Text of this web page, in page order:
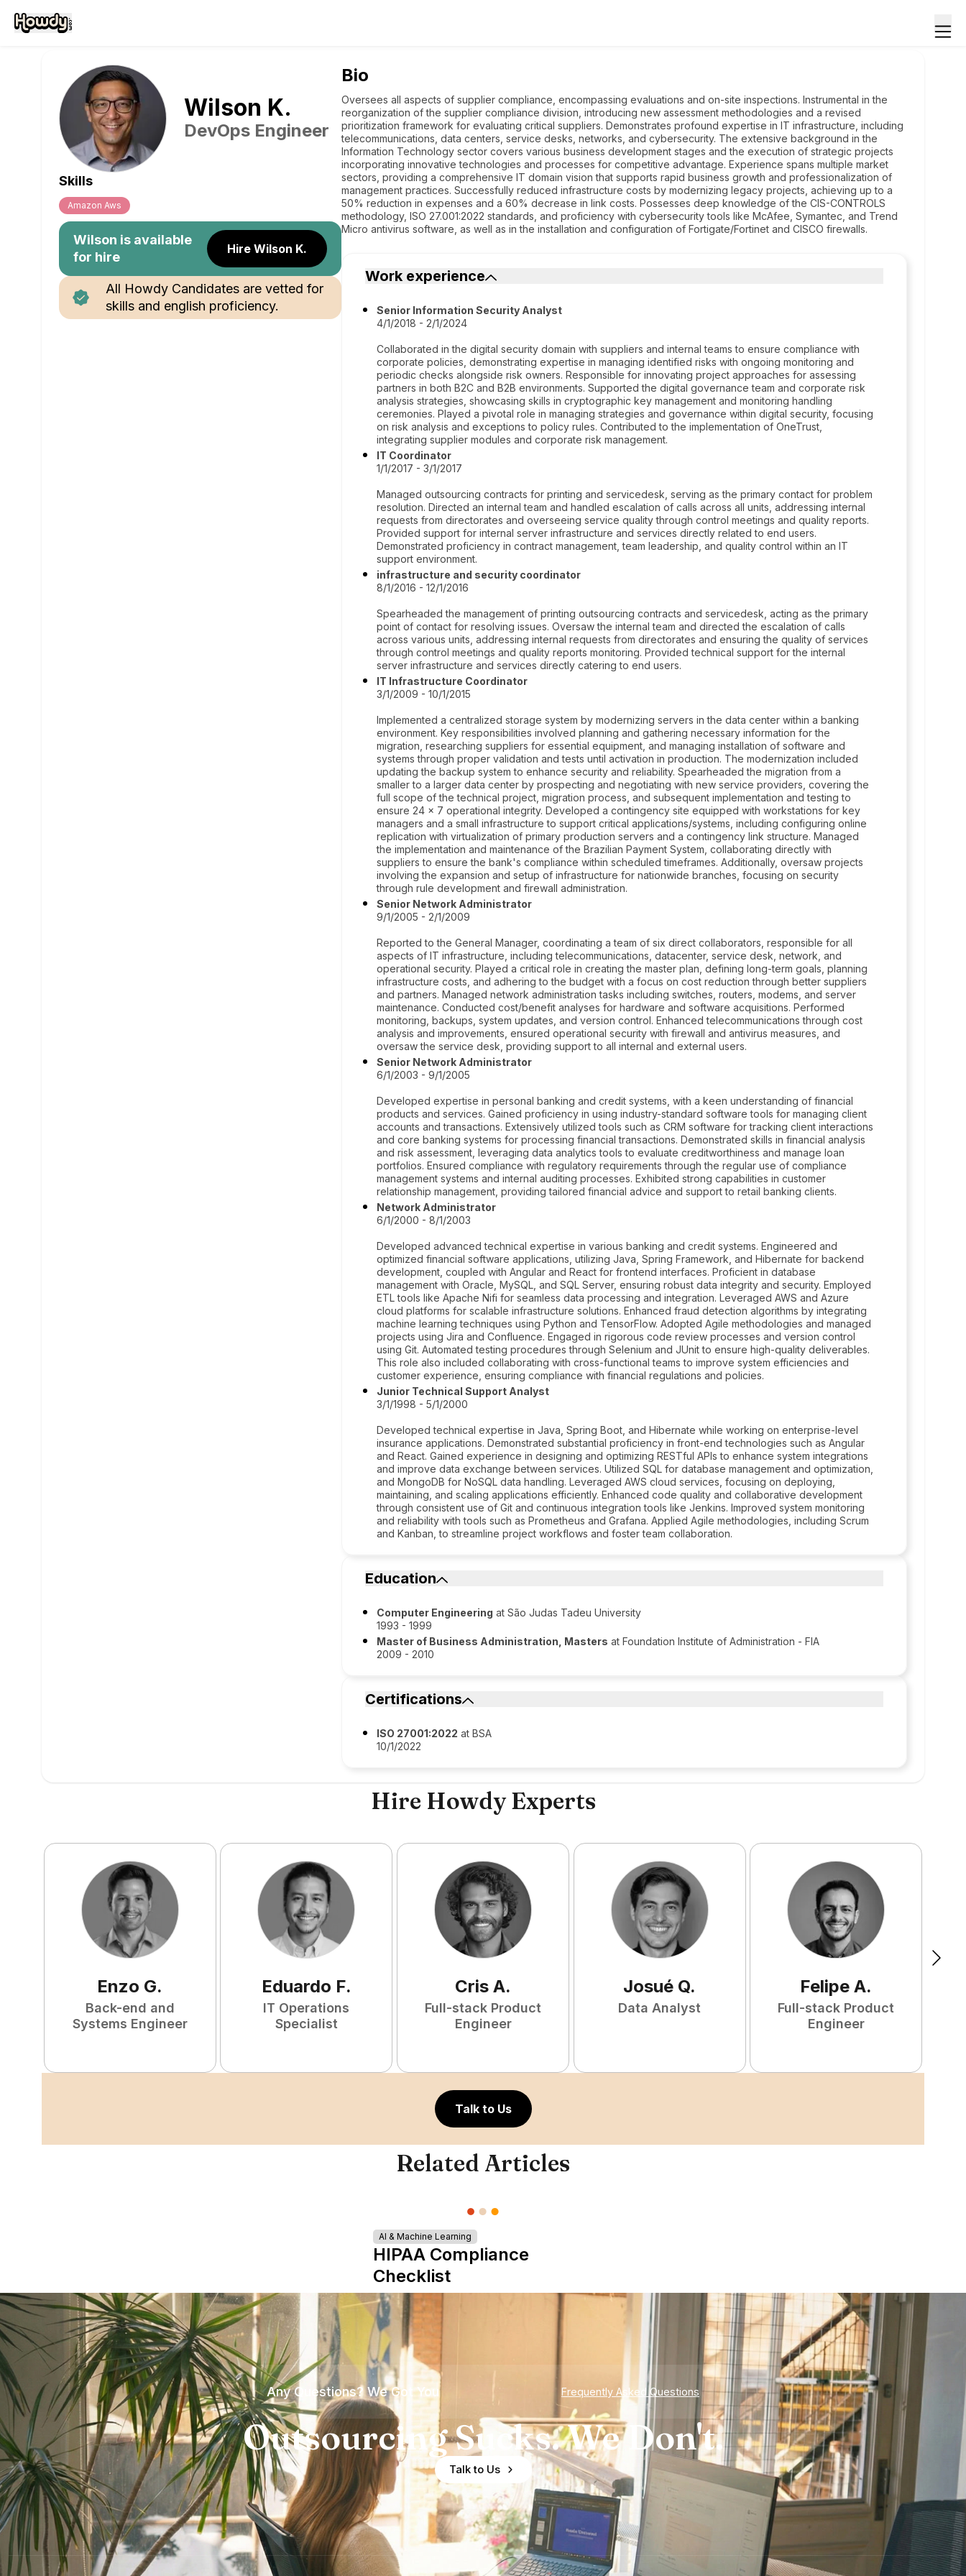
Wilson K.
DevOps Engineer
Skills
Amazon Aws
Wilson is available
for hire
Hire Wilson K.
All Howdy Candidates are vetted for
skills and english proficiency.
Bio
Oversees all aspects of supplier compliance, encompassing evaluations and on-site inspections. Instrumental in the
reorganization of the supplier compliance division, introducing new assessment methodologies and a revised
prioritization framework for evaluating critical suppliers. Demonstrates profound expertise in IT infrastructure, including
telecommunications, data centers, service desks, networks, and cybersecurity. The extensive background in the
Information Technology sector covers various business development stages and the execution of strategic projects
incorporating innovative technologies and processes for competitive advantage. Experience spans multiple market
sectors, providing a comprehensive IT domain vision that supports rapid business growth and professionalization of
management practices. Successfully reduced infrastructure costs by modernizing legacy projects, achieving up to a
50% reduction in expenses and a 60% decrease in link costs. Possesses deep knowledge of the CIS-CONTROLS
methodology, ISO 27.001:2022 standards, and proficiency with cybersecurity tools like McAfee, Symantec, and Trend
Micro antivirus software, as well as in the installation and configuration of Fortigate/Fortinet and CISCO firewalls.
Work experience
Senior Information Security Analyst
4/1/2018 - 2/1/2024
Collaborated in the digital security domain with suppliers and internal teams to ensure compliance with
corporate policies, demonstrating expertise in managing identified risks with ongoing monitoring and
periodic checks alongside risk owners. Responsible for innovating project approaches for assessing
partners in both B2C and B2B environments. Supported the digital governance team and corporate risk
analysis strategies, showcasing skills in cryptographic key management and monitoring handling
ceremonies. Played a pivotal role in managing strategies and governance within digital security, focusing
on risk analysis and exceptions to policy rules. Contributed to the implementation of OneTrust,
integrating supplier modules and corporate risk management.
IT Coordinator
1/1/2017 - 3/1/2017
Managed outsourcing contracts for printing and servicedesk, serving as the primary contact for problem
resolution. Directed an internal team and handled escalation of calls across all units, addressing internal
requests from directorates and overseeing service quality through control meetings and quality reports.
Provided support for internal server infrastructure and services directly related to end users.
Demonstrated proficiency in contract management, team leadership, and quality control within an IT
support environment.
infrastructure and security coordinator
8/1/2016 - 12/1/2016
Spearheaded the management of printing outsourcing contracts and servicedesk, acting as the primary
point of contact for resolving issues. Oversaw the internal team and directed the escalation of calls
across various units, addressing internal requests from directorates and ensuring the quality of services
through control meetings and quality reports monitoring. Provided technical support for the internal
server infrastructure and services directly catering to end users.
IT Infrastructure Coordinator
3/1/2009 - 10/1/2015
Implemented a centralized storage system by modernizing servers in the data center within a banking
environment. Key responsibilities involved planning and gathering necessary information for the
migration, researching suppliers for essential equipment, and managing installation of software and
systems through proper validation and tests until activation in production. The modernization included
updating the backup system to enhance security and reliability. Spearheaded the migration from a
smaller to a larger data center by prospecting and negotiating with new service providers, covering the
full scope of the technical project, migration process, and subsequent implementation and testing to
ensure 24 x 7 operational integrity. Developed a contingency site equipped with workstations for key
managers and a small infrastructure to support critical applications/systems, including configuring online
replication with virtualization of primary production servers and a contingency link structure. Managed
the implementation and maintenance of the Brazilian Payment System, collaborating directly with
suppliers to ensure the bank's compliance within scheduled timeframes. Additionally, oversaw projects
involving the expansion and setup of infrastructure for nationwide branches, focusing on security
through rule development and firewall administration.
Senior Network Administrator
9/1/2005 - 2/1/2009
Reported to the General Manager, coordinating a team of six direct collaborators, responsible for all
aspects of IT infrastructure, including telecommunications, datacenter, service desk, network, and
operational security. Played a critical role in creating the master plan, defining long-term goals, planning
infrastructure costs, and adhering to the budget with a focus on cost reduction through better suppliers
and partners. Managed network administration tasks including switches, routers, modems, and server
maintenance. Conducted cost/benefit analyses for hardware and software acquisitions. Performed
monitoring, backups, system updates, and version control. Enhanced telecommunications through cost
analysis and improvements, ensured operational security with firewall and antivirus measures, and
oversaw the service desk, providing support to all internal and external users.
Senior Network Administrator
6/1/2003 - 9/1/2005
Developed expertise in personal banking and credit systems, with a keen understanding of financial
products and services. Gained proficiency in using industry-standard software tools for managing client
accounts and transactions. Extensively utilized tools such as CRM software for tracking client interactions
and core banking systems for processing financial transactions. Demonstrated skills in financial analysis
and risk assessment, leveraging data analytics tools to evaluate creditworthiness and manage loan
portfolios. Ensured compliance with regulatory requirements through the regular use of compliance
management systems and internal auditing processes. Exhibited strong capabilities in customer
relationship management, providing tailored financial advice and support to retail banking clients.
Network Administrator
6/1/2000 - 8/1/2003
Developed advanced technical expertise in various banking and credit systems. Engineered and
optimized financial software applications, utilizing Java, Spring Framework, and Hibernate for backend
development, coupled with Angular and React for frontend interfaces. Proficient in database
management with Oracle, MySQL, and SQL Server, ensuring robust data integrity and security. Employed
ETL tools like Apache Nifi for seamless data processing and integration. Leveraged AWS and Azure
cloud platforms for scalable infrastructure solutions. Enhanced fraud detection algorithms by integrating
machine learning techniques using Python and TensorFlow. Adopted Agile methodologies and managed
projects using Jira and Confluence. Engaged in rigorous code review processes and version control
using Git. Automated testing procedures through Selenium and JUnit to ensure high-quality deliverables.
This role also included collaborating with cross-functional teams to improve system efficiencies and
customer experience, ensuring compliance with financial regulations and policies.
Junior Technical Support Analyst
3/1/1998 - 5/1/2000
Developed technical expertise in Java, Spring Boot, and Hibernate while working on enterprise-level
insurance applications. Demonstrated substantial proficiency in front-end technologies such as Angular
and React. Gained experience in designing and optimizing RESTful APIs to enhance system integrations
and improve data exchange between services. Utilized SQL for database management and optimization,
and MongoDB for NoSQL data handling. Leveraged AWS cloud services, focusing on deploying,
maintaining, and scaling applications efficiently. Enhanced code quality and collaborative development
through consistent use of Git and continuous integration tools like Jenkins. Improved system monitoring
and reliability with tools such as Prometheus and Grafana. Applied Agile methodologies, including Scrum
and Kanban, to streamline project workflows and foster team collaboration.
Education
Computer Engineering at São Judas Tadeu University
1993 - 1999
Master of Business Administration, Masters at Foundation Institute of Administration - FIA
2009 - 2010
Certifications
ISO 27001:2022 at BSA
10/1/2022
Hire Howdy Experts
Enzo G.
Back-end and
Systems Engineer
Eduardo F.
IT Operations
Specialist
Cris A.
Full-stack Product
Engineer
Josué Q.
Data Analyst
Felipe A.
Full-stack Product
Engineer
Talk to Us
Related Articles
AI & Machine Learning
HIPAA Compliance
Checklist
Any Questions? We Got You Frequently Asked Questions
Outsourcing Sucks. We Don't.
Talk to Us